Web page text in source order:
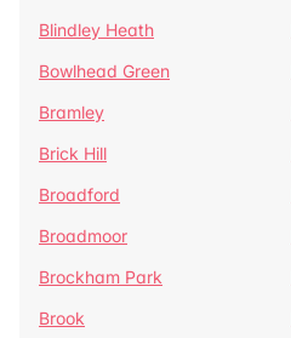
Blindley Heath
Bowlhead Green
Bramley
Brick Hill
Broadford
Broadmoor
Brockham Park
Brook